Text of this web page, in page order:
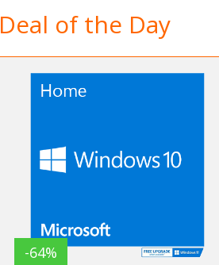
Deal of the Day
-64%